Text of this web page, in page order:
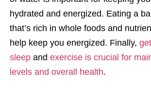
hydrated and energized. Eating a
that’s rich in whole foods and
help keep you energized. Finally,
sleep and exercise is crucial for
levels and overall health.